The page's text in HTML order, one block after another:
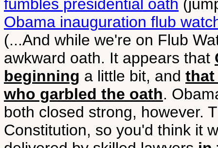
fumbles presidential oath
Obama inauguration flub
(...And while we're on Flub
awkward oath. It appears that
beginning a little bit, and that
who garbled the oath.
both closed strong, however.
Constitution, so you'd think it